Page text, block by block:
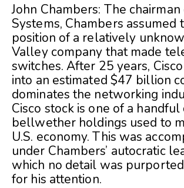
John Chambers: The chairman
Systems, Chambers assumed
position of a relatively
Valley company that made
switches. After 25 years,
into an estimated $47 billion
dominates the networking
Cisco stock is one of a handful
bellwether holdings used to
U.S. economy. This was
under Chambers’ autocratic
which no detail was
for his attention.